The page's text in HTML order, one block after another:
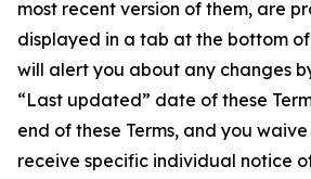
most recent version of them, are
displayed in a tab at the bottom of
will alert you about any changes
“Last updated” date of these
end of these Terms, and you
receive specific individual notice